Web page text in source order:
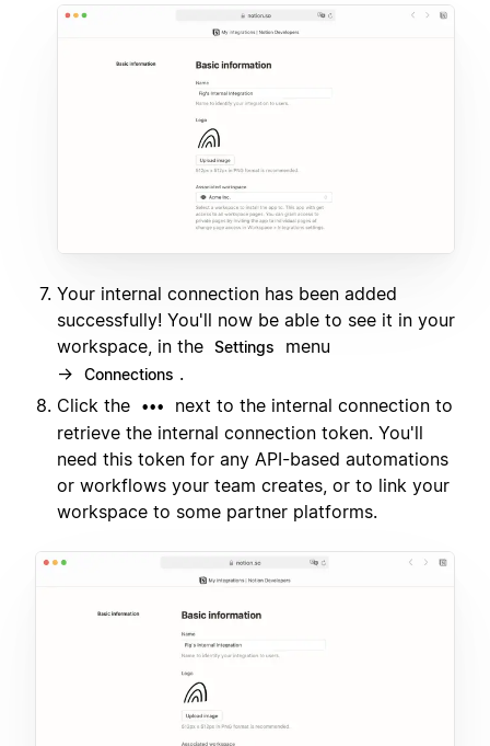
Your internal connection has been added
successfully! You'll now be able to see it in your
workspace, in the Settings
menu
→
Connections .
Click the
•••
next to the internal connection to
retrieve the internal connection token. You'll
need this token for any API-based automations
or workflows your team creates, or to link your
workspace to some partner platforms.